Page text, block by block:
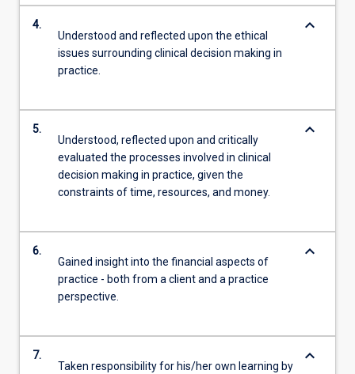
4.
Understood and reflected upon the ethical
issues surrounding clinical decision making in
practice.
keyboard_arrow_down
5.
Understood, reflected upon and critically
evaluated the processes involved in clinical
decision making in practice, given the
constraints of time, resources, and money.
keyboard_arrow_down
6.
Gained insight into the financial aspects of
practice - both from a client and a practice
perspective.
keyboard_arrow_down
7.
Taken responsibility for his/her own learning by
keyboard_arrow_down